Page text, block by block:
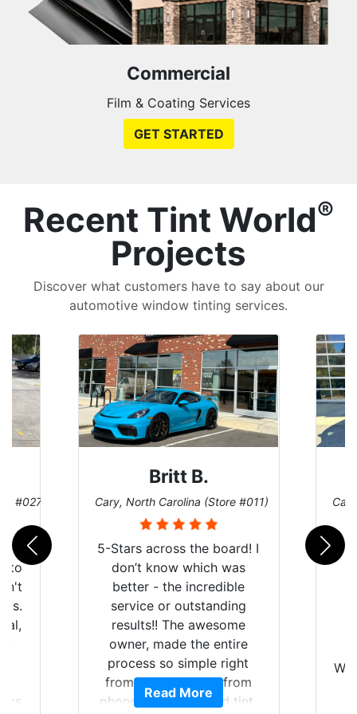
Commercial
Film & Coating Services
GET STARTED
Recent Tint World®
Projects
Discover what customers have to say about our
automotive window tinting services.
#027)
Britt B.
Cary, North Carolina (Store #011)
5-Stars across the board! I
don’t know which was
better - the incredible
service or outstanding
results!! The awesome
owner, made the entire
process so simple right
from the start and, from
phone call to finished tint,
Read More